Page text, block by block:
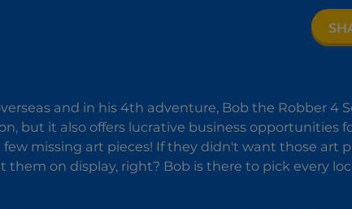
and in his 4th adventure, Bob the Robber 4
but it also offers lucrative business opportunities
missing art pieces! If they didn't want those art
on display, right? Bob is there to pick every